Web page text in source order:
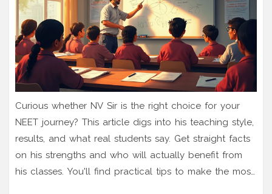
Curious whether NV Sir is the right choice for your
NEET journey? This article digs into his teaching style,
results, and what real students say. Get straight facts
on his strengths and who will actually benefit from
his classes. You'll find practical tips to make the most